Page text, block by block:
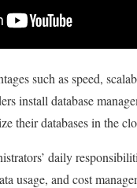
such as speed,
install database
their databases in the
daily
usage, and cost